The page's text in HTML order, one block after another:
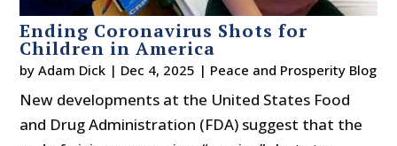
Ending Coronavirus Shots for
Children in America
byAdam Dick | Dec 4, 2025 | Peace and Prosperity Blog
New developments at the United States Food
and Drug Administration (FDA) suggest that the